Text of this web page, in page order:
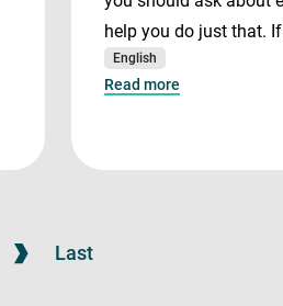
help you do just that.
English
Read more
Last